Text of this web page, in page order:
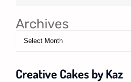
Archives
Creative Cakes by Kaz